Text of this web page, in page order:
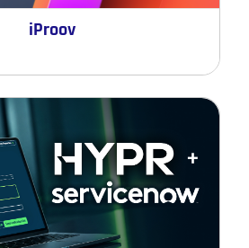
iProov